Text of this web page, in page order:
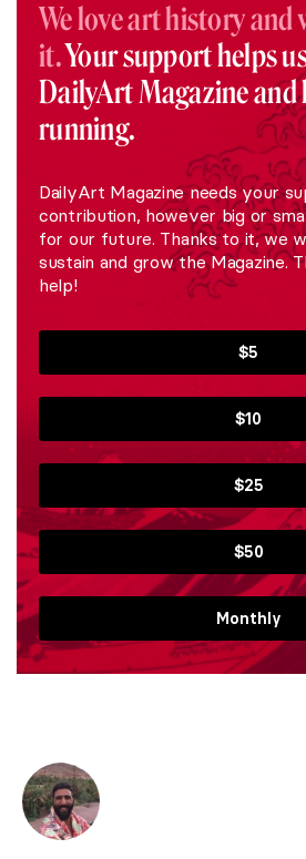
We love art history
it.Your support helps
DailyArt Magazine and
running.
DailyArt Magazine needs your
contribution, however big or
for our future. Thanks to it, we
sustain and grow the Magazine.
help!
$5
$10
$25
$50
Monthly